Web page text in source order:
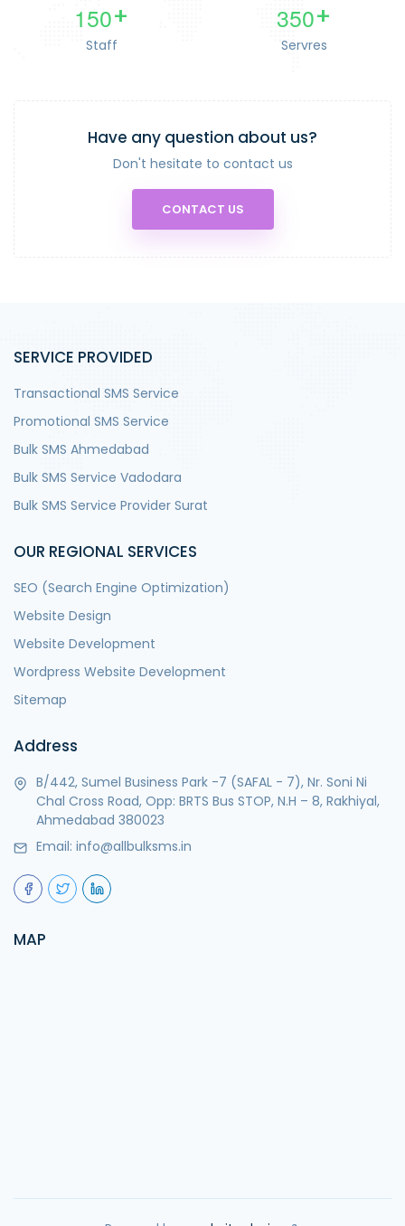
150+
Staff
350+
Servres
Have any question about us?
Don't hesitate to contact us
CONTACT US
SERVICE PROVIDED
Transactional SMS Service
Promotional SMS Service
Bulk SMS Ahmedabad
Bulk SMS Service Vadodara
Bulk SMS Service Provider Surat
OUR REGIONAL SERVICES
SEO (Search Engine Optimization)
Website Design
Website Development
Wordpress Website Development
Sitemap
Address
B/442, Sumel Business Park -7 (SAFAL - 7), Nr. Soni Ni
Chal Cross Road, Opp: BRTS Bus STOP, N.H – 8, Rakhiyal,
Ahmedabad 380023
Email: info@allbulksms.in
MAP